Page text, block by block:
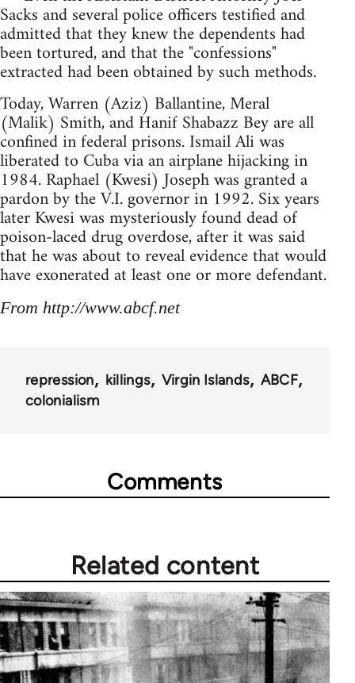
Sacks and several police officers testified and
admitted that they knew the dependents had
been tortured, and that the "confessions"
extracted had been obtained by such methods.
Today, Warren (Aziz) Ballantine, Meral
(Malik) Smith, and Hanif Shabazz Bey are all
confined in federal prisons. Ismail Ali was
liberated to Cuba via an airplane hijacking in
1984. Raphael (Kwesi) Joseph was granted a
pardon by the V.I. governor in 1992. Six years
later Kwesi was mysteriously found dead of
poison-laced drug overdose, after it was said
that he was about to reveal evidence that would
have exonerated at least one or more defendant.
From http://www.abcf.net
repression killings Virgin Islands
ABCF
colonialism
Comments
Related content